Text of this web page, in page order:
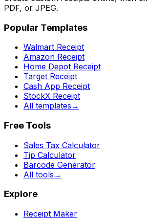
PDF, or JPEG.
Popular Templates
Walmart Receipt
Amazon Receipt
Home Depot Receipt
Target Receipt
Cash App Receipt
StockX Receipt
All templates →
Free Tools
Sales Tax Calculator
Tip Calculator
Barcode Generator
All tools →
Explore
Receipt Maker